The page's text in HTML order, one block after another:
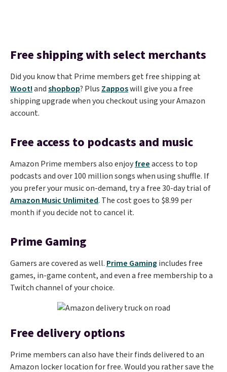
Free shipping with select merchants
Did you know that Prime members get free shipping at
Woot!andshopbop? Plus Zapposwill give you a free
shipping upgrade when you checkout using your Amazon
account.
Free access to podcasts and music
Amazon Prime members also enjoyfreeaccess to top
podcasts and over 100 million songs when using shuffle. If
you prefer your music on-demand, try a free 30-day trial of
Amazon Music Unlimited. The cost goes to $8.99 per
month if you decide not to cancel it.
Prime Gaming
Gamers are covered as well. Prime Gaming includes free
games, in-game content, and even a free membership to a
Twitch channel of your choice.
Free delivery options
Prime members can also have their finds delivered to an
Amazon locker location for free. Would you rather save the